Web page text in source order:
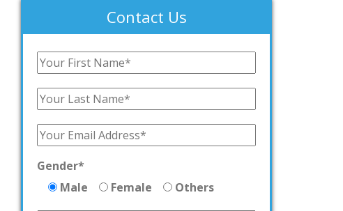
Contact Us
Gender*
Male
Female Others